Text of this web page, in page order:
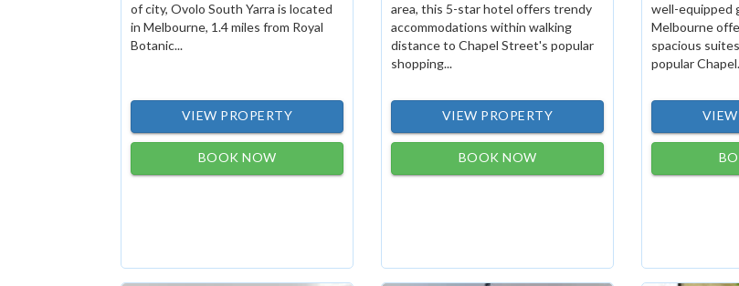
of city, Ovolo South Yarra is located
in Melbourne, 1.4 miles from Royal
Botanic...
VIEW PROPERTY
BOOK NOW
area, this 5-star hotel offers trendy
accommodations within walking
distance to Chapel Street's popular
shopping...
VIEW PROPERTY
BOOK NOW
well-equipped
Melbourne
spacious
popular